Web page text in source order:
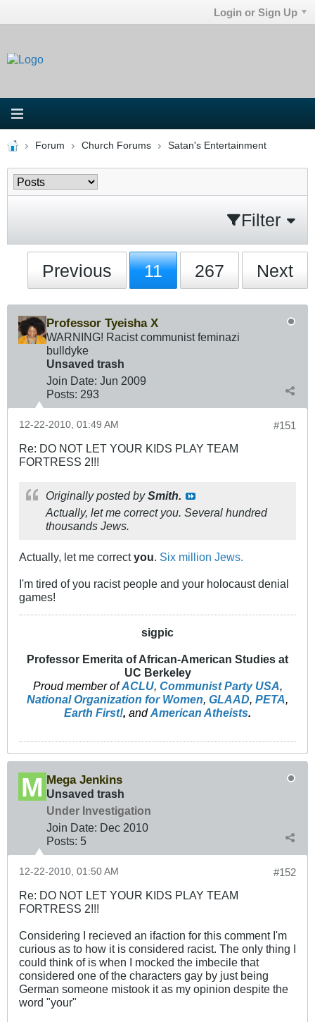
Login or Sign Up
Forum Church Forums Satan's Entertainment
Filter
Previous 11 267 Next
Professor Tyeisha X
WARNING! Racist communist feminazi
bulldyke
Unsaved trash
Join Date: Jun 2009
Posts: 293
#151
12-22-2010, 01:49 AM
Re: DO NOT LET YOUR KIDS PLAY TEAM
FORTRESS 2!!!
Originally posted bySmith.
Actually, let me correct you. Several hundred
thousands Jews.
Actually, let me correctyou. Six million Jews.
I'm tired of you racist people and your holocaust denial
games!
sigpic
Professor Emerita of African-American Studies at
UC Berkeley
Proud member ofACLU, Communist Party USA,
National Organization for Women, GLAAD, PETA,
Earth First!, andAmerican Atheists.
Mega Jenkins
Unsaved trash
Under Investigation
Join Date: Dec 2010
Posts: 5
#152
12-22-2010, 01:50 AM
Re: DO NOT LET YOUR KIDS PLAY TEAM
FORTRESS 2!!!
Considering I recieved an ifaction for this comment I'm
curious as to how it is considered racist. The only thing I
could think of is when I mocked the imbecile that
considered one of the characters gay by just being
German someone mistook it as my opinion despite the
word "your"